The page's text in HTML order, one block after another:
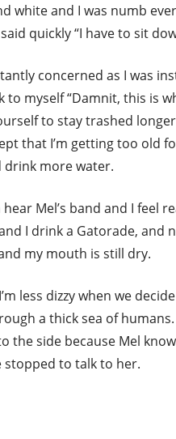
white and I was numb
quickly “I have to sit
concerned as I was
to myself “Damnit, this is
to stay trashed
that I’m getting too old
drink more water.
Mel’s band and I feel
I drink a Gatorade,
my mouth is still dry.
less dizzy when we
a thick sea of
the side because Mel
stopped to talk to her.